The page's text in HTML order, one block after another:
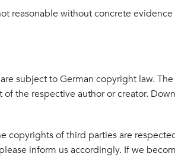
reasonable without concrete
subject to German copyright law.
the respective author or creator.
copyrights of third parties are
inform us accordingly. If we